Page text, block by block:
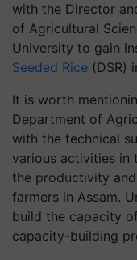
with the Director
of Agricultural
University to gain
Seeded Rice (DSR)
It is worth
Department of
with the technical
various activities in
the productivity
farmers in Assam.
build the capacity
capacity-building